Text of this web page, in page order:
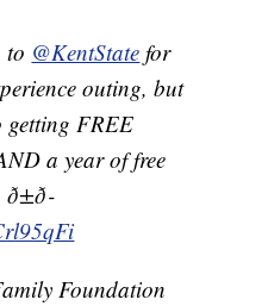
to @KentState for
outing, but
getting FREE
a year of free
Foundation